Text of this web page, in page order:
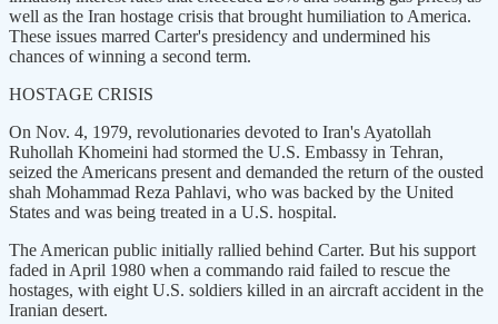
well as the Iran hostage crisis that brought humiliation to America.
These issues marred Carter's presidency and undermined his
chances of winning a second term.
HOSTAGE CRISIS
On Nov. 4, 1979, revolutionaries devoted to Iran's Ayatollah
Ruhollah Khomeini had stormed the U.S. Embassy in Tehran,
seized the Americans present and demanded the return of the ousted
shah Mohammad Reza Pahlavi, who was backed by the United
States and was being treated in a U.S. hospital.
The American public initially rallied behind Carter. But his support
faded in April 1980 when a commando raid failed to rescue the
hostages, with eight U.S. soldiers killed in an aircraft accident in the
Iranian desert.